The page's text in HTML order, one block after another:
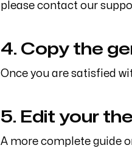
please contact our
4. Copy the
Once you are satisfied
5. Edit your
A more complete guide